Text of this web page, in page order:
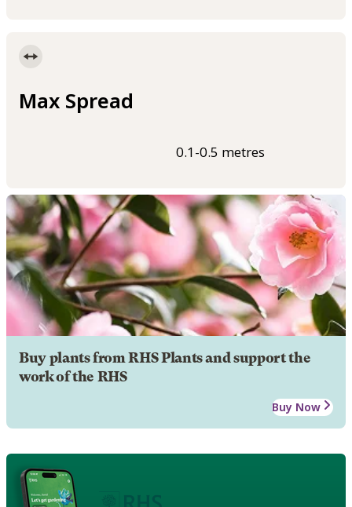
Max Spread
0.1-0.5 metres
Buy plants from RHS Plants and support the
work of the RHS
Buy Now